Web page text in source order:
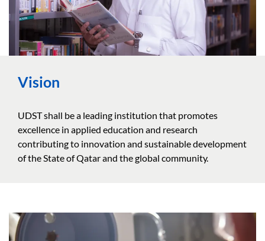
Vision
UDST shall be a leading institution that promotes
excellence in applied education and research
contributing to innovation and sustainable development
of the State of Qatar and the global community.